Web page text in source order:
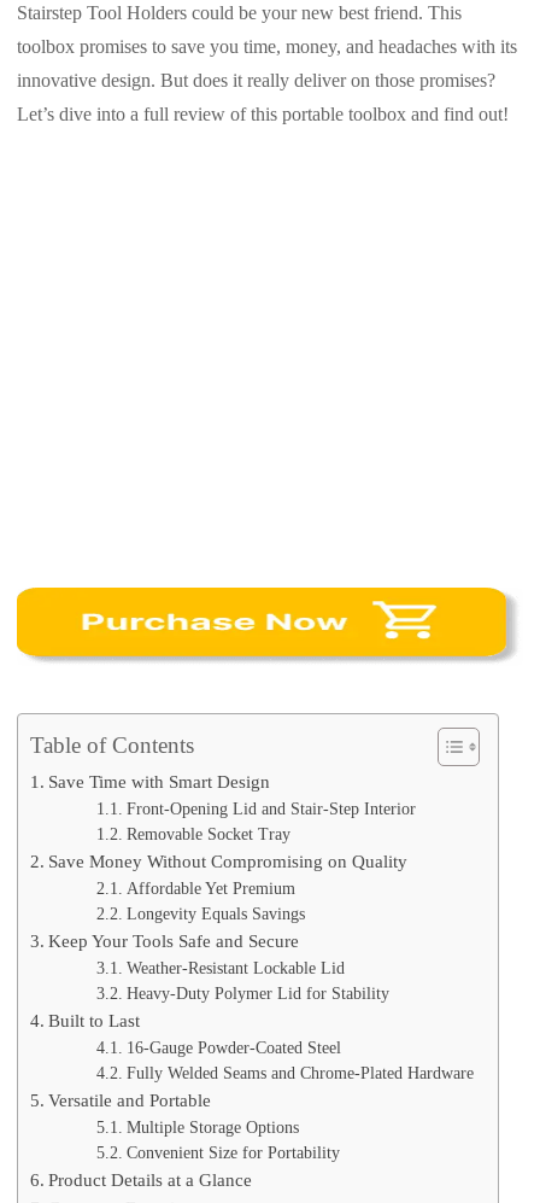
Stairstep Tool Holders could be your new best friend. This
toolbox promises to save you time, money, and headaches with its
innovative design. But does it really deliver on those promises?
Let’s dive into a full review of this portable toolbox and find out!
Table of Contents
Save Time with Smart Design
Front-Opening Lid and Stair-Step Interior
Removable Socket Tray
Save Money Without Compromising on Quality
Affordable Yet Premium
Longevity Equals Savings
Keep Your Tools Safe and Secure
Weather-Resistant Lockable Lid
Heavy-Duty Polymer Lid for Stability
Built to Last
16-Gauge Powder-Coated Steel
Fully Welded Seams and Chrome-Plated Hardware
Versatile and Portable
Multiple Storage Options
Convenient Size for Portability
Product Details at a Glance